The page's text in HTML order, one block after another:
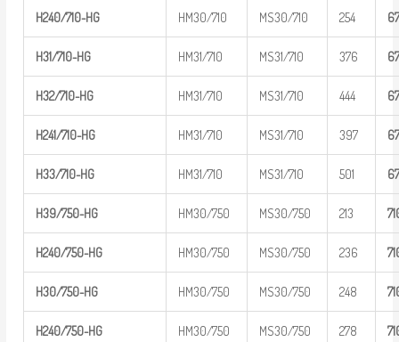
H240/710-HG HM30/710 MS30/710 254
H31/710-HG HM31/710 MS31/710 376
H32/710-HG HM31/710 MS31/710 444
H241/710-HG HM31/710 MS31/710 397
H33/710-HG HM31/710 MS31/710 501
H39/750-HG HM30/750 MS30/750 213 7
H240/750-HG HM30/750 MS30/750 236 7
H30/750-HG HM30/750 MS30/750 248 7
H240/750-HG HM30/750 MS30/750 278 7